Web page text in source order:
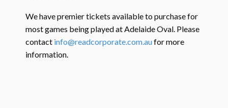
We have premier tickets available to purchase for
most games being played at Adelaide Oval. Please
contact info@readcorporate.com.aufor more
information.